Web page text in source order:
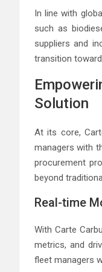
In line with
such as
suppliers and
transition
Solution
At its core,
managers with
procurement
beyond
Real-time
With Carte
metrics, and
fleet managers